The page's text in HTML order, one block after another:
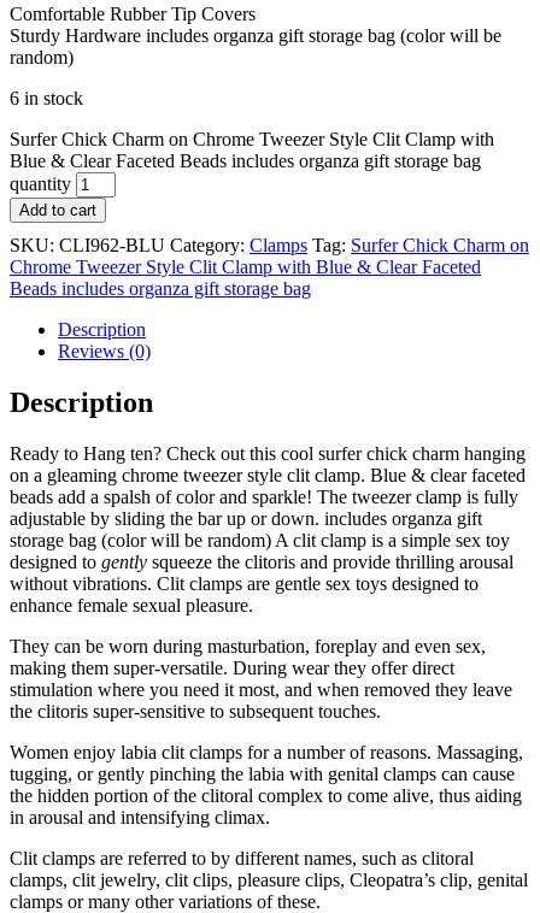
Comfortable Rubber Tip Covers
Sturdy Hardware includes organza gift storage bag (color will be
random)
6 in stock
Surfer Chick Charm on Chrome Tweezer Style Clit Clamp with
Blue & Clear Faceted Beads includes organza gift storage bag
quantity
Add to cart
SKU: CLI962-BLU Category: Clamps Tag: Surfer Chick Charm on
Chrome Tweezer Style Clit Clamp with Blue & Clear Faceted
Beads includes organza gift storage bag
Description
Reviews (0)
Description
Ready to Hang ten? Check out this cool surfer chick charm hanging
on a gleaming chrome tweezer style clit clamp. Blue & clear faceted
beads add a spalsh of color and sparkle! The tweezer clamp is fully
adjustable by sliding the bar up or down. includes organza gift
storage bag (color will be random) A clit clamp is a simple sex toy
designed to gently squeeze the clitoris and provide thrilling arousal
without vibrations. Clit clamps are gentle sex toys designed to
enhance female sexual pleasure.
They can be worn during masturbation, foreplay and even sex,
making them super-versatile. During wear they offer direct
stimulation where you need it most, and when removed they leave
the clitoris super-sensitive to subsequent touches.
Women enjoy labia clit clamps for a number of reasons. Massaging,
tugging, or gently pinching the labia with genital clamps can cause
the hidden portion of the clitoral complex to come alive, thus aiding
in arousal and intensifying climax.
Clit clamps are referred to by different names, such as clitoral
clamps, clit jewelry, clit clips, pleasure clips, Cleopatra’s clip, genital
clamps or many other variations of these.